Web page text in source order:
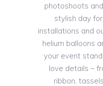
photoshoots
stylish day
installations and
helium balloons
your event
love details –
ribbon,